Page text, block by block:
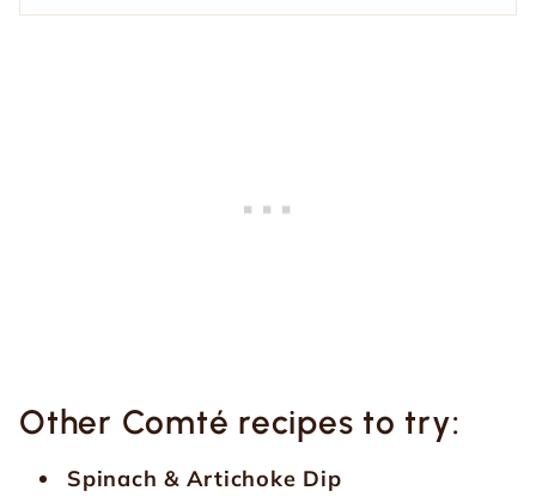
Other Comté recipes to try:
Spinach & Artichoke Dip